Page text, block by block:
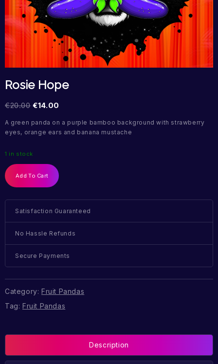
Rosie Hope
€20.00 €14.00
A green panda on a purple bamboo background with strawberry
eyes, orange ears and banana mustache
1 in stock
Add To Cart
Satisfaction Guaranteed
No Hassle Refunds
Secure Payments
Category: Fruit Pandas
Tag: Fruit Pandas
Description